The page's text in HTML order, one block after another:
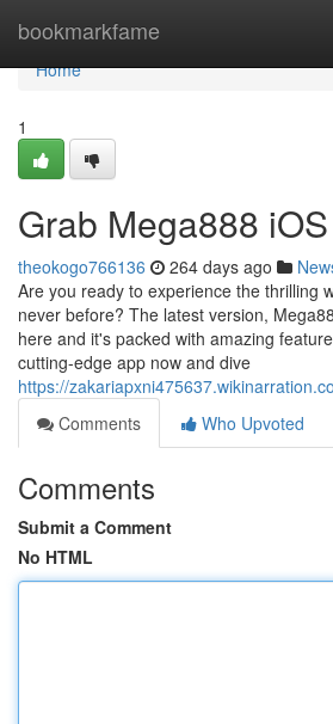
bookmarkfame
Home
Home
1
Grab Mega888
theokogo766136 264 days ago
Are you ready to experience the thrilling
never before? The latest version,
here and it's packed with amazing
cutting-edge app now and dive
https://
Comments
Who Upvoted
Comments
Submit a Comment
No HTML